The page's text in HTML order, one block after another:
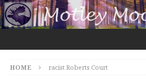
HOME racist Roberts Court